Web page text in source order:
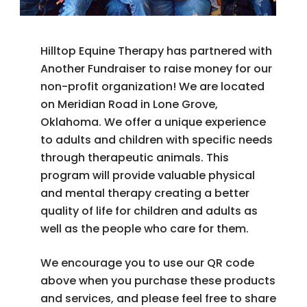
Hilltop Equine Therapy has partnered with
Another Fundraiser to raise money for our
non-profit organization! We are located
on Meridian Road in Lone Grove,
Oklahoma. We offer a unique experience
to adults and children with specific needs
through therapeutic animals. This
program will provide valuable physical
and mental therapy creating a better
quality of life for children and adults as
well as the people who care for them.
We encourage you to use our QR code
above when you purchase these products
and services, and please feel free to share